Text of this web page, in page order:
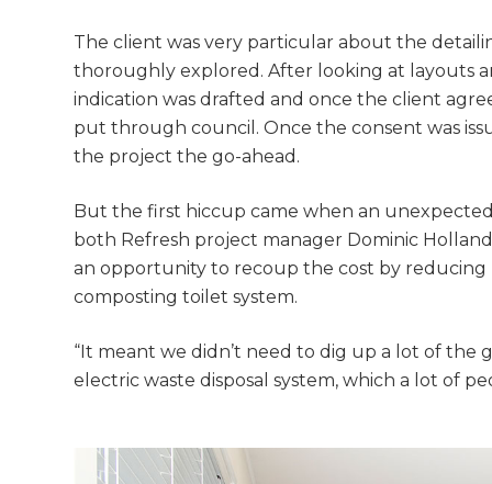
The client was very particular about the
thoroughly explored. After looking at layouts
indication was drafted and once the client
put through council. Once the consent was
the project the go-ahead.
But the first hiccup came when an
both Refresh project manager Dominic
an opportunity to recoup the cost by
composting toilet system.
“It meant we didn’t need to dig up a lot of the
electric waste disposal system, which a lot of